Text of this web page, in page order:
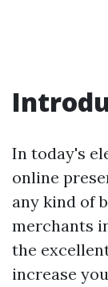
In today's
online
any kind of
merchants
the
increase